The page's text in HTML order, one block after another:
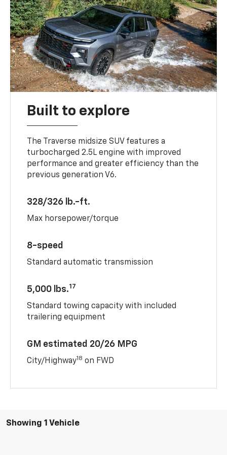
Built to explore
The Traverse midsize SUV features a
turbocharged 2.5L engine with improved
performance and greater efficiency than the
previous generation V6.
328/326 lb.-ft.
Max horsepower/torque
8-speed
Standard automatic transmission
5,000 lbs.17
Standard towing capacity with included
trailering equipment
GM estimated 20/26 MPG
City/Highway18 on FWD
Showing 1 Vehicle